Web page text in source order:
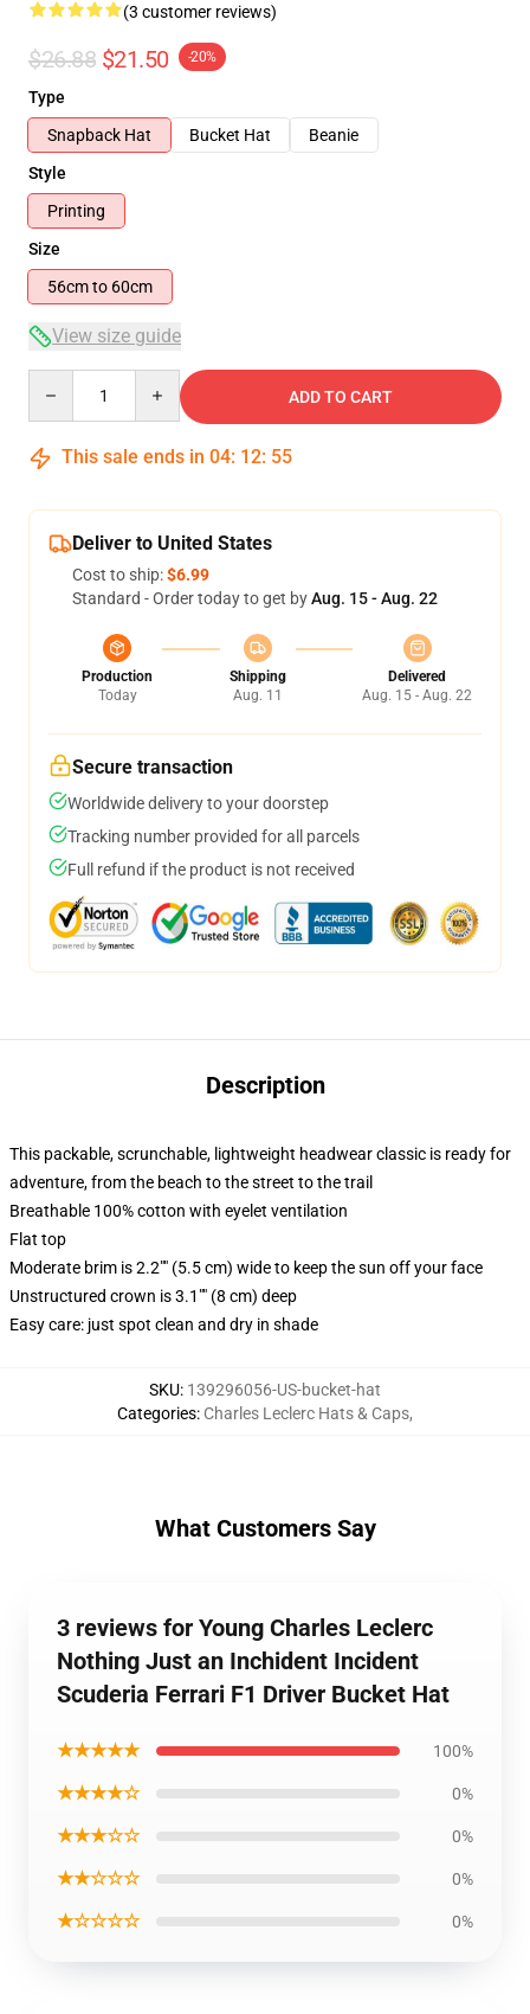
(3 customer reviews)
$26.88 $21.50 -20%
Type
Snapback Hat
Bucket Hat
Beanie
Style
Printing
Size
56cm to 60cm
View size guide
ADD TO CART
This sale ends in 04: 12: 54
Deliver to United States
Cost to ship:$6.99
Standard - Order today to get byAug. 15 - Aug. 22
Production
Today
Shipping
Aug. 11
Delivered
Aug. 15 - Aug. 22
Secure transaction
Worldwide delivery to your doorstep
Tracking number provided for all parcels
Full refund if the product is not received
Description
This packable, scrunchable, lightweight headwear classic is ready for
adventure, from the beach to the street to the trail
Breathable 100% cotton with eyelet ventilation
Flat top
Moderate brim is 2.2"" (5.5 cm) wide to keep the sun off your face
Unstructured crown is 3.1"" (8 cm) deep
Easy care: just spot clean and dry in shade
SKU: 139296056-US-bucket-hat
Categories: Charles Leclerc Hats & Caps,
What Customers Say
3 reviews for Young Charles Leclerc
Nothing Just an Inchident Incident
Scuderia Ferrari F1 Driver Bucket Hat
★★★★★ 100%
★★★★☆ 0%
★★★☆☆ 0%
★★☆☆☆ 0%
★☆☆☆☆ 0%